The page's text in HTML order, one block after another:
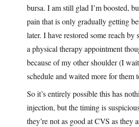
bursa. I am still glad I’m boosted,
pain that is only gradually getting
later. I have restored some reach by
a physical therapy appointment
because of my other shoulder (I
schedule and waited more for them
So it’s entirely possible this has
injection, but the timing is
they’re not as good at CVS as they